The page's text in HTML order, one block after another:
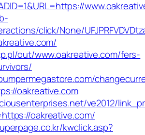
click/None/
out/www.oakreative.com/fers-
oakreative.com
ve2012/
oakreative.com/
kwclick.asp?